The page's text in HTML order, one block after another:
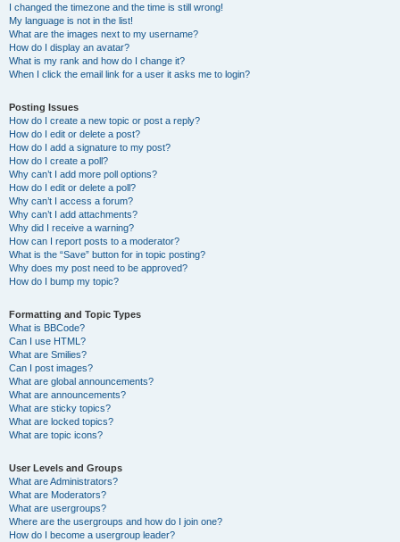
I changed the timezone and the time is still wrong!
My language is not in the list!
What are the images next to my username?
How do I display an avatar?
What is my rank and how do I change it?
When I click the email link for a user it asks me to login?
Posting Issues
How do I create a new topic or post a reply?
How do I edit or delete a post?
How do I add a signature to my post?
How do I create a poll?
Why can’t I add more poll options?
How do I edit or delete a poll?
Why can’t I access a forum?
Why can’t I add attachments?
Why did I receive a warning?
How can I report posts to a moderator?
What is the “Save” button for in topic posting?
Why does my post need to be approved?
How do I bump my topic?
Formatting and Topic Types
What is BBCode?
Can I use HTML?
What are Smilies?
Can I post images?
What are global announcements?
What are announcements?
What are sticky topics?
What are locked topics?
What are topic icons?
User Levels and Groups
What are Administrators?
What are Moderators?
What are usergroups?
Where are the usergroups and how do I join one?
How do I become a usergroup leader?